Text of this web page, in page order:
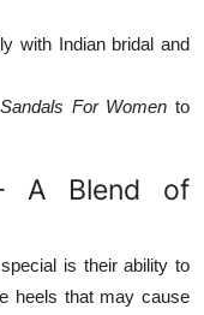
with Indian bridal and
Sandals For Women to
A Blend of
is their ability to
heels that may cause